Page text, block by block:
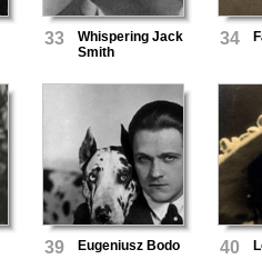
33
Whispering Jack
Smith
34
39 Eugeniusz Bodo 40